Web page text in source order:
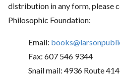
distribution in any form, please
Philosophic Foundation:
Email:
Fax: 607 546 9344
Snail mail: 4936 Route